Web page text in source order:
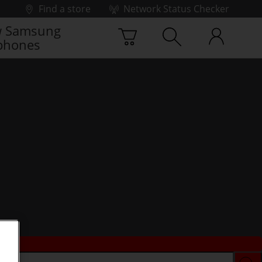
Find a store
Network Status Checker
Samsung